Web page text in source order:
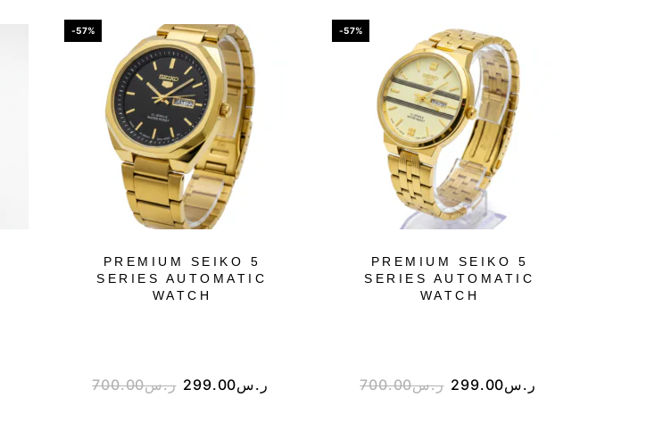
-57%
PREMIUM SEIKO 5
SERIES AUTOMATIC
WATCH
ر.س700.00 ر.س299.00
-57%
PREMIUM SEIKO 5
SERIES AUTOMATIC
WATCH
ر.س700.00 ر.س299.00